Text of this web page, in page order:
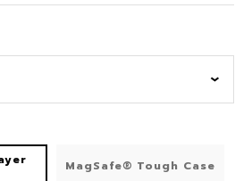
MagSafe® Tough Case